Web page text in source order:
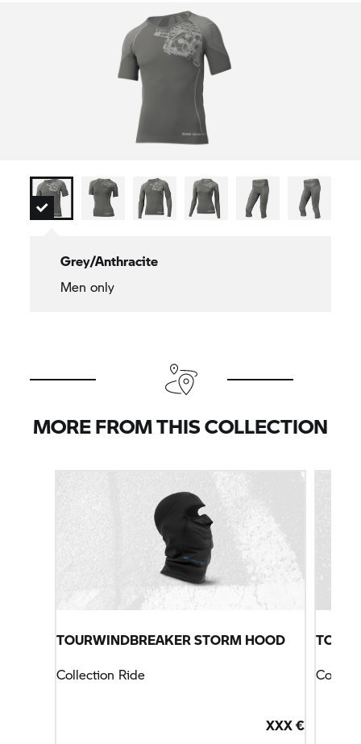
Grey/Anthracite
Men only
MORE FROM THIS COLLECTION
TOURWINDBREAKER STORM HOOD
Collection Ride
XXX €